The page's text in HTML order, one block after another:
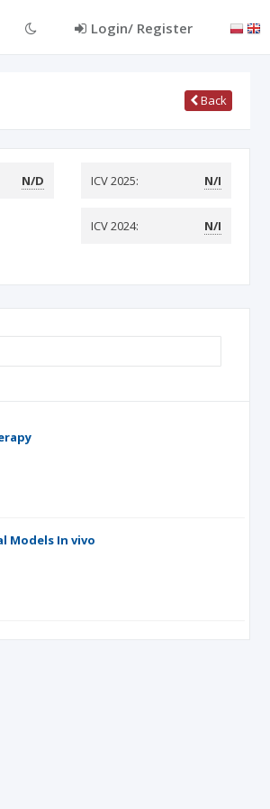
Login/ Register
Back
N/D ICV 2025: N/I
ICV 2024: N/I
Models In vivo